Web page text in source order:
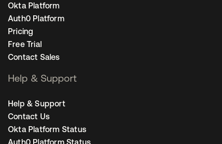
Okta Platform
Auth0 Platform
Pricing
Free Trial
Contact Sales
Help & Support
Help & Support
Contact Us
Okta Platform Status
Auth0 Platform Status